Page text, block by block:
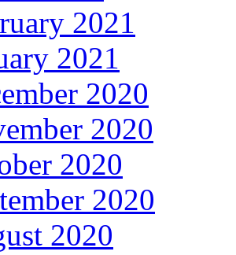
2021
2021
2020
2020
2020
2020
2020